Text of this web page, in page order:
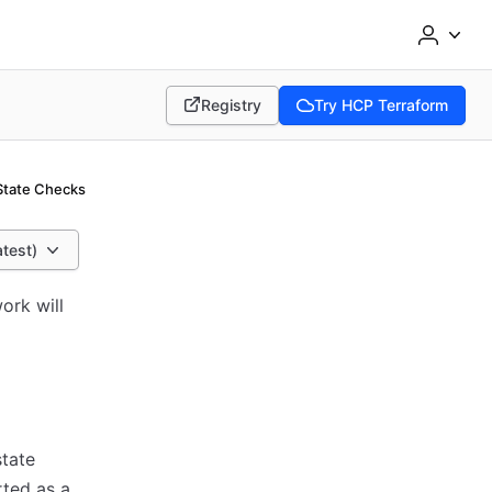
Registry
(opens in new tab)
Try HCP Terraform
(opens in new tab)
Checks
will